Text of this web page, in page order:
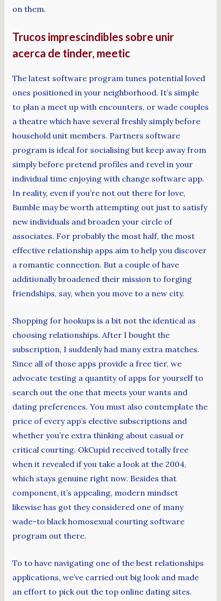
on them.
Trucos imprescindibles sobre unir
acerca de tinder, meetic
The latest software program tunes potential loved
ones positioned in your neighborhood. It’s simple
to plan a meet up with encounters, or wade couples
a theatre which have several freshly simply before
household unit members. Partners software
program is ideal for socialising but keep away from
simply before pretend profiles and revel in your
individual time enjoying with change software app.
In reality, even if you’re not out there for love,
Bumble may be worth attempting out just to satisfy
new individuals and broaden your circle of
associates. For probably the most half, the most
effective relationship apps aim to help you discover
a romantic connection. But a couple of have
additionally broadened their mission to forging
friendships, say, when you move to a new city.
Shopping for hookups is a bit not the identical as
choosing relationships. After I bought the
subscription, I suddenly had many extra matches.
Since all of those apps provide a free tier, we
advocate testing a quantity of apps for yourself to
search out the one that meets your wants and
dating preferences. You must also contemplate the
price of every app’s elective subscriptions and
whether you’re extra thinking about casual or
critical courting. OkCupid received totally free
when it revealed if you take a look at the 2004,
which stays genuine right now. Besides that
component, it’s appealing, modern mindset
likewise has got they considered one of many
wade-to black homosexual courting software
program out there.
To to have navigating one of the best relationships
applications, we’ve carried out big look and made
an effort to pick out the top online dating sites.